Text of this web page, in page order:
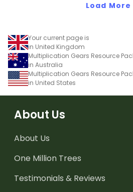
Load More
Your current page is
in United Kingdom
Multiplication Gears Resource
in Australia
Multiplication Gears Resource
in United States
About Us
About Us
One Million Trees
Testimonials & Reviews